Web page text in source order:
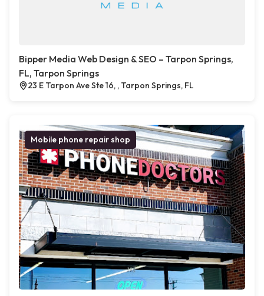
Bipper Media Web Design & SEO – Tarpon Springs,
FL, Tarpon Springs
23 E Tarpon Ave Ste 16, , Tarpon Springs, FL
Mobile phone repair shop